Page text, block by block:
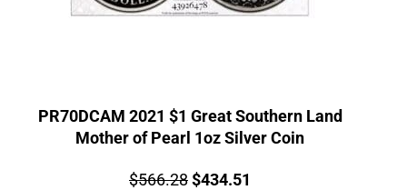
PR70DCAM 2021 $1 Great Southern Land
Mother of Pearl 1oz Silver Coin
Price:
$566.28Original
$434.51